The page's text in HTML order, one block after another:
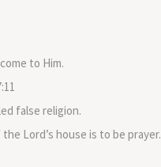
to Him.
false religion.
Lord’s house is to be prayer.